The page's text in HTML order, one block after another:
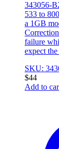
343056-
533 to
a 1GB
failure
expect
SKU:
$44
Add to